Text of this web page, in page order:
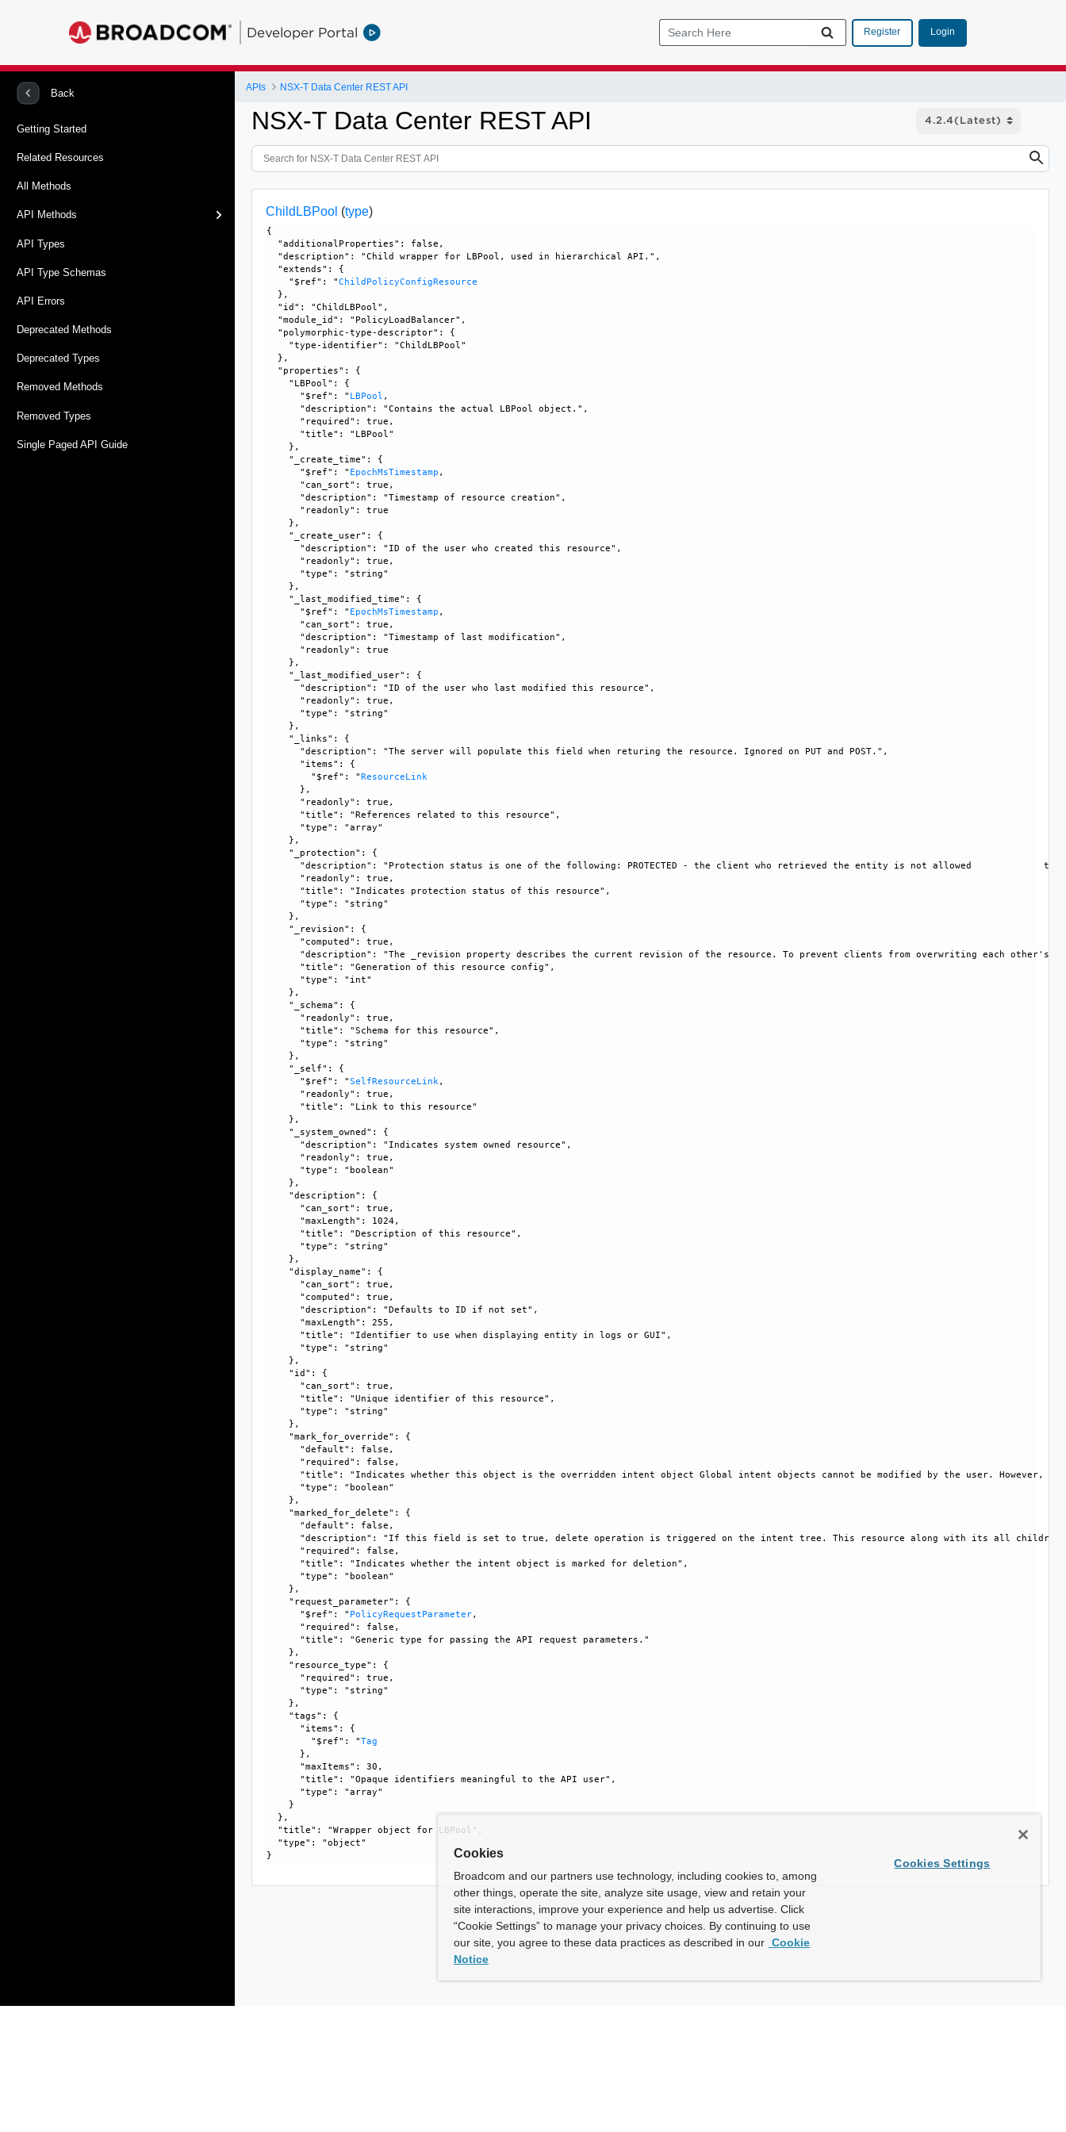
Developer Portal Register Login
Back
Getting Started
Related Resources
All Methods
API Methods
API Types
API Type Schemas
API Errors
Deprecated Methods
Deprecated Types
Removed Methods
Removed Types
Single Paged API Guide
APIs NSX-T Data Center REST API
NSX-T Data Center REST API
ChildLBPool (type)
{
  "additionalProperties": false,
  "description": "Child wrapper for LBPool, used in hierarchical API.",
  "extends": {
    "$ref": "
ChildPolicyConfigResource
  },
  "id": "ChildLBPool",
  "module_id": "PolicyLoadBalancer",
  "polymorphic-type-descriptor": {
    "type-identifier": "ChildLBPool"
  },
  "properties": {
    "LBPool": {
      "$ref": "
LBPool ,
      "description": "Contains the actual LBPool object.",
      "required": true,
      "title": "LBPool"
    },
    "_create_time": {
      "$ref": "
EpochMsTimestamp ,
      "can_sort": true,
      "description": "Timestamp of resource creation",
      "readonly": true
    },
    "_create_user": {
      "description": "ID of the user who created this resource",
      "readonly": true,
      "type": "string"
    },
    "_last_modified_time": {
      "$ref": "
EpochMsTimestamp ,
      "can_sort": true,
      "description": "Timestamp of last modification",
      "readonly": true
    },
    "_last_modified_user": {
      "description": "ID of the user who last modified this resource",
      "readonly": true,
      "type": "string"
    },
    "_links": {
      "description": "The server will populate this field when returing the resource. Ignored on PUT and POST.",
      "items": {
        "$ref": "
ResourceLink
      },
      "readonly": true,
      "title": "References related to this resource",
      "type": "array"
    },
    "_protection": {
"description": "Protection status is one of the following: PROTECTED - the client who retrieved the entity is not allowed
      "readonly": true,
      "title": "Indicates protection status of this resource",
      "type": "string"
    },
    "_revision": {
      "computed": true,
"description": "The _revision property describes the current revision of the resource. To prevent clients from overwriting each
      "title": "Generation of this resource config",
      "type": "int"
    },
    "_schema": {
      "readonly": true,
      "title": "Schema for this resource",
      "type": "string"
    },
    "_self": {
      "$ref": "
SelfResourceLink ,
      "readonly": true,
      "title": "Link to this resource"
    },
    "_system_owned": {
      "description": "Indicates system owned resource",
      "readonly": true,
      "type": "boolean"
    },
    "description": {
      "can_sort": true,
      "maxLength": 1024,
      "title": "Description of this resource",
      "type": "string"
    },
    "display_name": {
      "can_sort": true,
      "computed": true,
      "description": "Defaults to ID if not set",
      "maxLength": 255,
      "title": "Identifier to use when displaying entity in logs or GUI",
      "type": "string"
    },
    "id": {
      "can_sort": true,
      "title": "Unique identifier of this resource",
      "type": "string"
    },
    "mark_for_override": {
      "default": false,
      "required": false,
"title": "Indicates whether this object is the overridden intent object Global intent objects cannot be modified by the user.
      "type": "boolean"
    },
    "marked_for_delete": {
      "default": false,
"description": "If this field is set to true, delete operation is triggered on the intent tree. This resource along with its all
      "required": false,
      "title": "Indicates whether the intent object is marked for deletion",
      "type": "boolean"
    },
    "request_parameter": {
      "$ref": "
PolicyRequestParameter,
      "required": false,
      "title": "Generic type for passing the API request parameters."
    },
    "resource_type": {
      "required": true,
      "type": "string"
    },
    "tags": {
      "items": {
        "$ref": "
Tag
      },
      "maxItems": 30,
      "title": "Opaque identifiers meaningful to the API user",
      "type": "array"
    }
  },
  "title": "Wrapper object for LBPool",
  "type": "object"
Cookies
Broadcom and our partners use technology, including cookies to, among
other things, operate the site, analyze site usage, view and retain your
site interactions, improve your experience and help us advertise. Click
“Cookie Settings” to manage your privacy choices. By continuing to use
our site, you agree to these data practices as described in our Cookie
Notice
Cookies Settings